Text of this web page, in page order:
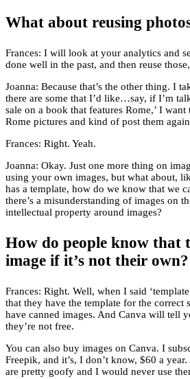
What about reusing
Frances: I will look at your analytics and
done well in the past, and then reuse
Joanna: Because that’s the other thing. I
there are some that I’d like…say, if I’m
sale on a book that features Rome,’ I
Rome pictures and kind of post them
Frances: Right. Yeah.
Joanna: Okay. Just one more thing on
using your own images, but what about,
has a template, how do we know that we
there’s a misunderstanding of images on
intellectual property around images?
How do people know that
image if it’s not their own?
Frances: Right. Well, when I said
that they have the template for the correct
have canned images. And Canva will tell
they’re not free.
You can also buy images on Canva. I
Freepik, and it’s, I don’t know, $60 a
are pretty goofy and I would never use